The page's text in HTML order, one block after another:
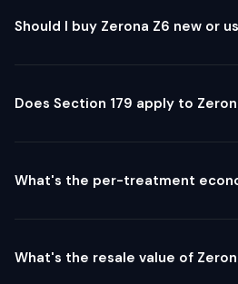
Should I buy Zerona Z6 new or
Does Section 179 apply to
What's the per-treatment
What's the resale value of